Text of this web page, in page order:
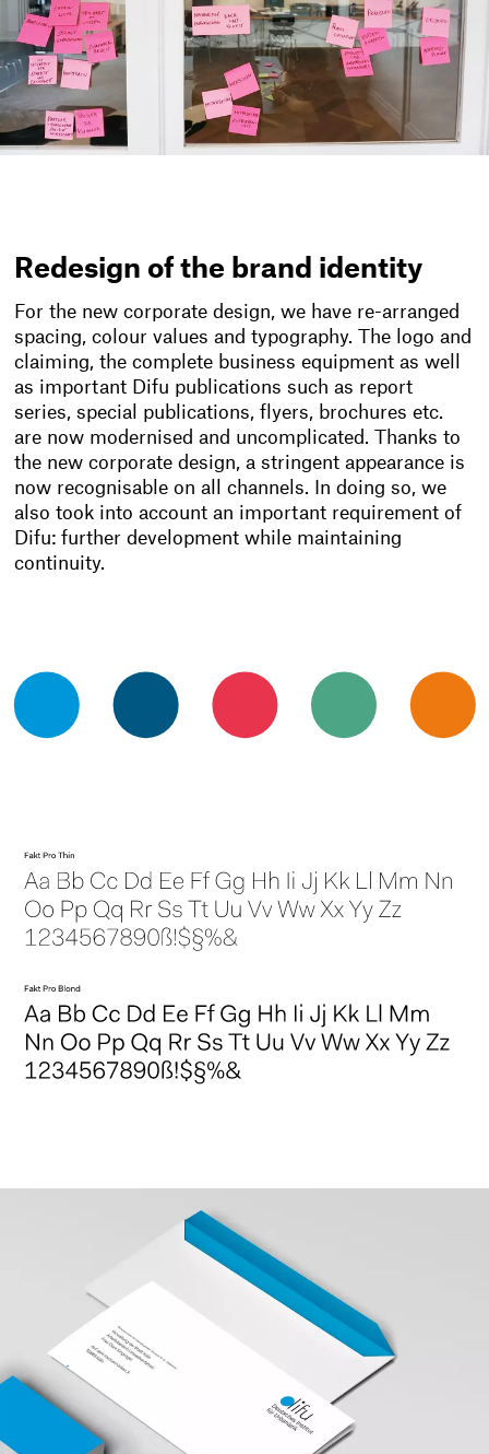
Redesign of the brand identity
For the new corporate design, we have re-arranged
spacing, colour values and typography. The logo and
claiming, the complete business equipment as well
as important Difu publications such as report
series, special publications, flyers, brochures etc.
are now modernised and uncomplicated. Thanks to
the new corporate design, a stringent appearance is
now recognisable on all channels. In doing so, we
also took into account an important requirement of
Difu: further development while maintaining
continuity.